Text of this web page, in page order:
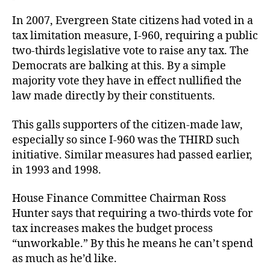
In 2007, Evergreen State citizens had voted in a
tax limitation measure, I-960, requiring a public
two-thirds legislative vote to raise any tax. The
Democrats are balking at this. By a simple
majority vote they have in effect nullified the
law made directly by their constituents.
This galls supporters of the citizen-made law,
especially so since I-960 was the THIRD such
initiative. Similar measures had passed earlier,
in 1993 and 1998.
House Finance Committee Chairman Ross
Hunter says that requiring a two-thirds vote for
tax increases makes the budget process
“unworkable.” By this he means he can’t spend
as much as he’d like.